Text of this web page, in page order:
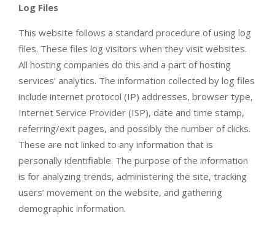
Log Files
This website follows a standard procedure of using log
files. These files log visitors when they visit websites.
All hosting companies do this and a part of hosting
services’ analytics. The information collected by log files
include internet protocol (IP) addresses, browser type,
Internet Service Provider (ISP), date and time stamp,
referring/exit pages, and possibly the number of clicks.
These are not linked to any information that is
personally identifiable. The purpose of the information
is for analyzing trends, administering the site, tracking
users’ movement on the website, and gathering
demographic information.